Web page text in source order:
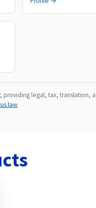
providing legal, tax, translation,